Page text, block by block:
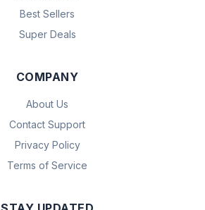
Best Sellers
Super Deals
COMPANY
About Us
Contact Support
Privacy Policy
Terms of Service